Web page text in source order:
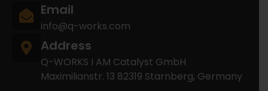
Email
info@q-works.com
Address
Q-WORKS I AM Catalyst GmbH
Maximilianstr. 13 82319 Starnberg, Germany